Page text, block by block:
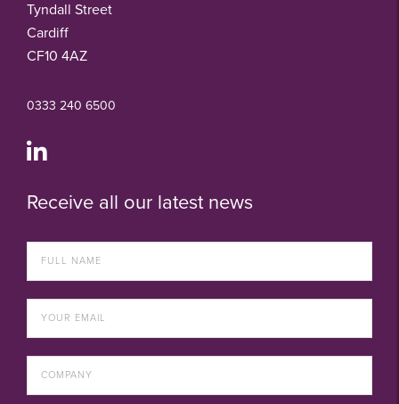
Tyndall Street
Cardiff
CF10 4AZ
0333 240 6500
Receive all our latest news